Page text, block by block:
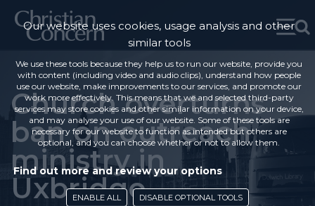
Church overturns
ban on outreach
ministry in
Uxbridge
Our website uses cookies, usage analysis and other
similar tools
We use these tools because they help us to run our website, provide you
with content (including video and audio clips), understand how people
use our website, make improvements to our services, and promote our
work more effectively. This means that we and selected third-party
services may store cookies and other similar information on your device,
and may analyse your use of our website. Some of these tools are
necessary for our website to function as intended but others are
optional, and you can choose whether or not to allow them.
Find out more and review your options
ENABLE ALL DISABLE OPTIONAL TOOLS